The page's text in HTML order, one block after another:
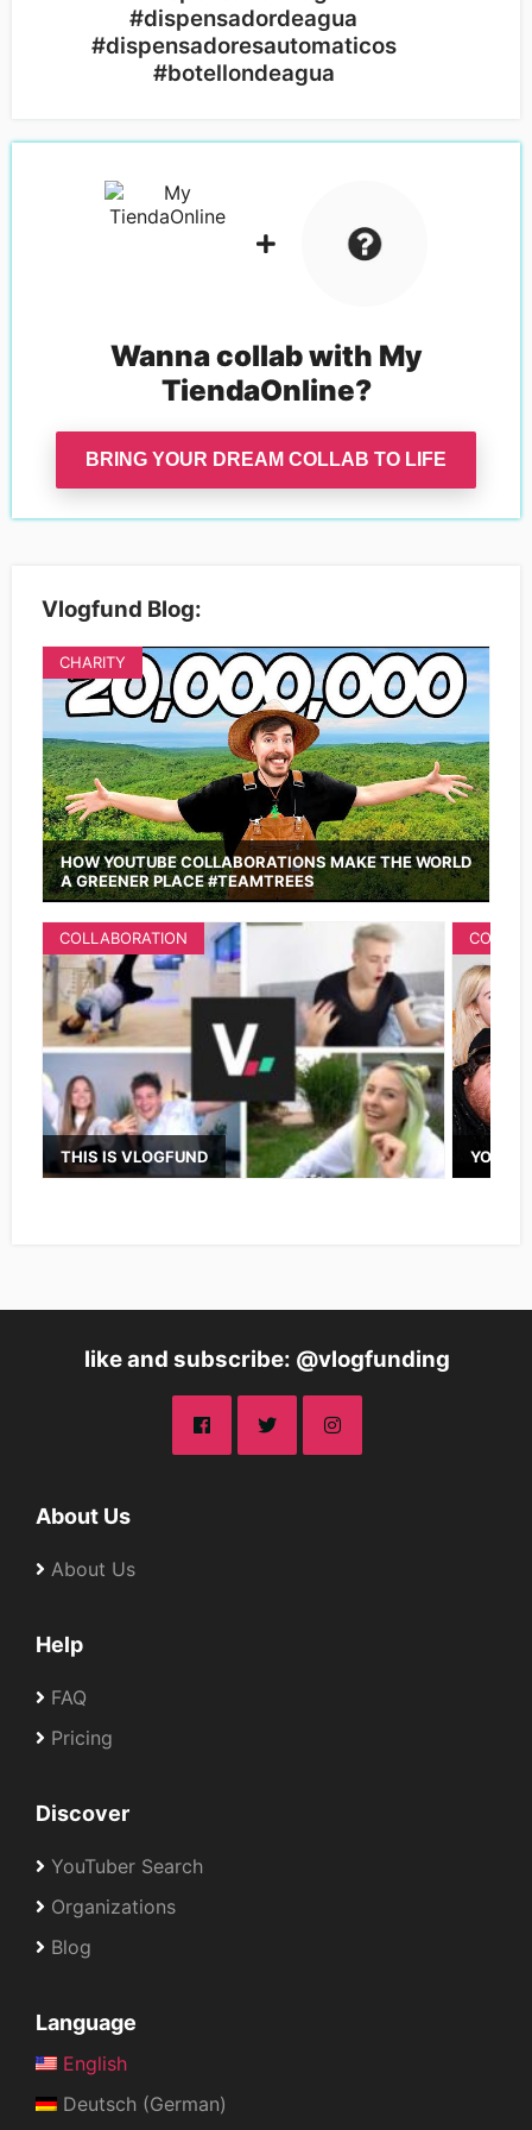
#dispensadordeagua
#dispensadoresautomaticos
#botellondeagua
Wanna collab with My
TiendaOnline?
BRING YOUR DREAM COLLAB TO LIFE
Vlogfund Blog:
HOW YOUTUBE COLLABORATIONS MAKE THE WORLD
A GREENER PLACE #TEAMTREES
CHARITY
THIS IS VLOGFUND
COLLABORATION
like and subscribe: @vlogfunding
About Us
About Us
Help
FAQ
Pricing
Discover
YouTuber Search
Organizations
Blog
Language
English
Deutsch (German)